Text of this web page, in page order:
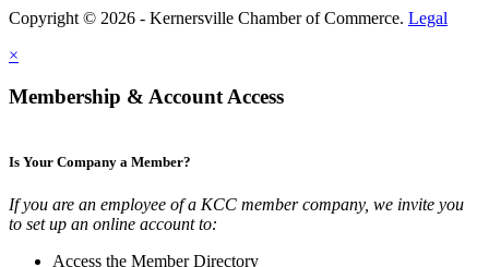
Copyright © 2026 - Kernersville Chamber of Commerce. Legal
×
Membership & Account Access
Is Your Company a Member?
If you are an employee of a KCC member company, we invite you
to set up an online account to:
Access the Member Directory